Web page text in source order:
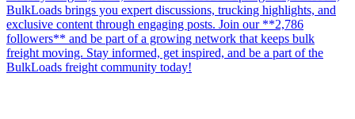
BulkLoads brings you expert discussions, trucking highlights, and
exclusive content through engaging posts. Join our **2,786
followers** and be part of a growing network that keeps bulk
freight moving. Stay informed, get inspired, and be a part of the
BulkLoads freight community today!